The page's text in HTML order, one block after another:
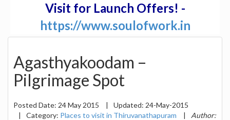
Visit for Launch Offers! -
https://www.soulofwork.in
Agasthyakoodam –
Pilgrimage Spot
Posted Date: 24 May 2015 | Updated: 24-May-2015
|
Category: Places to visit in Thiruvanathapuram |
Author: